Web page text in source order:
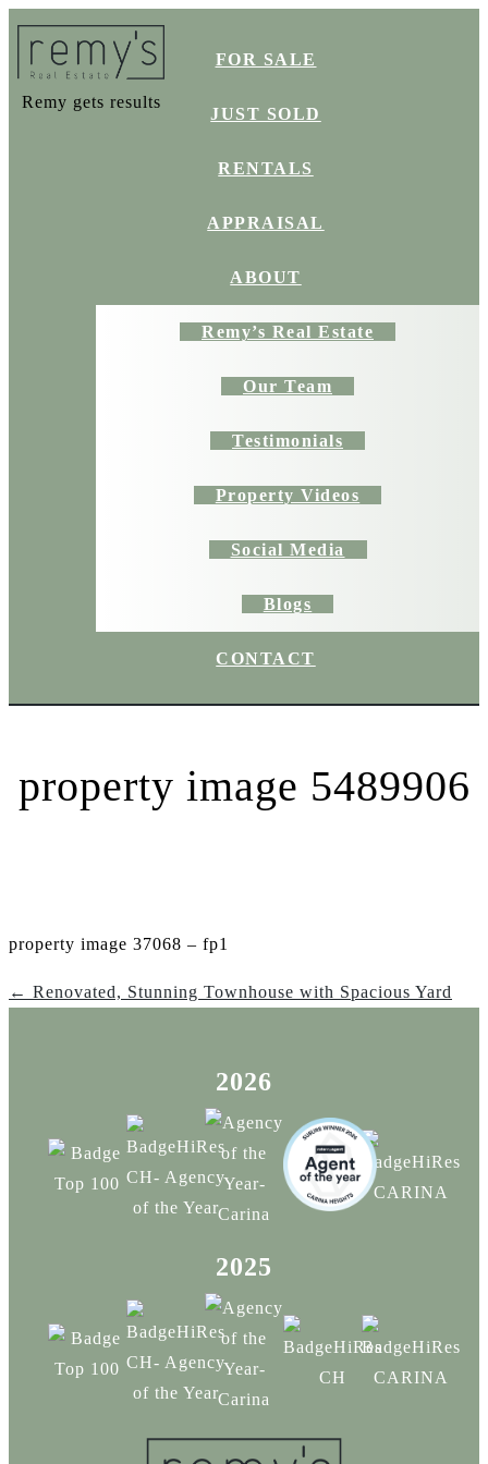
Remy gets results
FOR SALE
JUST SOLD
RENTALS
APPRAISAL
ABOUT
Remy’s Real Estate
Our Team
Testimonials
Property Videos
Social Media
Blogs
CONTACT
property image 5489906
property image 37068 – fp1
← Renovated, Stunning Townhouse with Spacious Yard
2026
2025